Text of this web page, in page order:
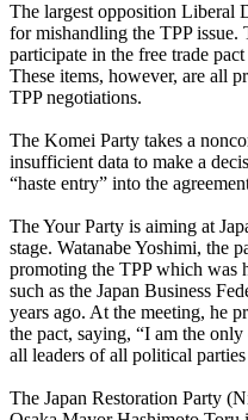
The largest opposition Liberal
for mishandling the TPP issue.
participate in the free trade
These items, however, are all
TPP negotiations.
The Komei Party takes a
insufficient data to make a
“haste entry” into the
The Your Party is aiming at
stage. Watanabe Yoshimi, the
promoting the TPP which was
such as the Japan Business
years ago. At the meeting, he
the pact, saying, “I am the
all leaders of all political
The Japan Restoration Party